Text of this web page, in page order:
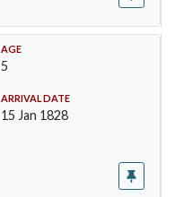
AGE
5
ARRIVAL DATE
15 Jan 1828